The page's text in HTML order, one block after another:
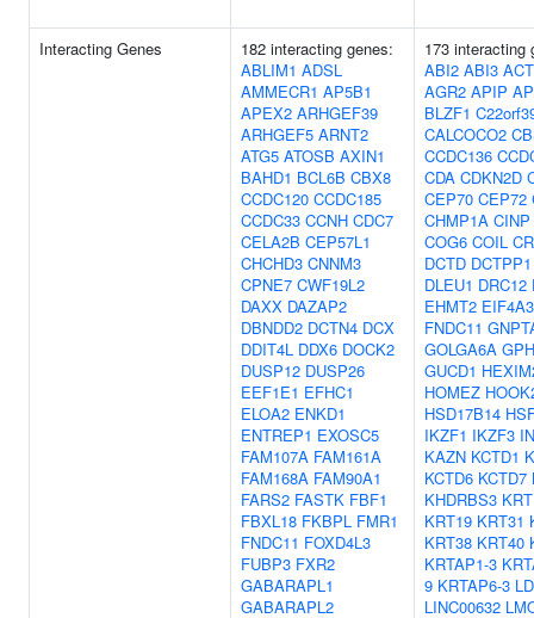
Interacting Genes
182 interacting genes:
ABLIM1 ADSL
AMMECR1 AP5B1
APEX2 ARHGEF39
ARHGEF5 ARNT2
ATG5 ATOSB AXIN1
BAHD1 BCL6B CBX8
CCDC120 CCDC185
CCDC33 CCNH CDC7
CELA2B CEP57L1
CHCHD3 CNNM3
CPNE7 CWF19L2
DAXX DAZAP2
DBNDD2 DCTN4 DCX
DDIT4L DDX6 DOCK2
DUSP12 DUSP26
EEF1E1 EFHC1
ELOA2 ENKD1
ENTREP1 EXOSC5
FAM107A FAM161A
FAM168A FAM90A1
FARS2 FASTK FBF1
FBXL18 FKBPL FMR1
FNDC11 FOXD4L3
FUBP3 FXR2
GABARAPL1
GABARAPL2
173
ABI2 ABI3
AGR2 APIP
BLZF1
CALCOCO2
CCDC136
CDA CDKN2D
CEP70 CEP72
CHMP1A CINP
COG6 COIL
DCTD DCTPP1
DLEU1 DRC12
EHMT2 EIF4A3
FNDC11
GOLGA6A
GUCD1
HOMEZ
HSD17B14
IKZF1 IKZF3
KAZN KCTD1
KCTD6 KCTD7
KHDRBS3
KRT19 KRT31
KRT38 KRT40
KRTAP1-3
9 KRTAP6-3
LINC00632